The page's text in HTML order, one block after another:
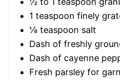
1 teaspoon finely
⅛ teaspoon salt
Dash of freshly
Dash of cayenne
Fresh parsley for